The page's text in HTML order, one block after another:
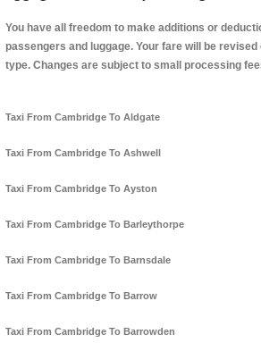
You have all freedom to make additions or
passengers and luggage. Your fare will be revised
type. Changes are subject to small processing
Taxi From Cambridge To Aldgate
Taxi From Cambridge To Ashwell
Taxi From Cambridge To Ayston
Taxi From Cambridge To Barleythorpe
Taxi From Cambridge To Barnsdale
Taxi From Cambridge To Barrow
Taxi From Cambridge To Barrowden